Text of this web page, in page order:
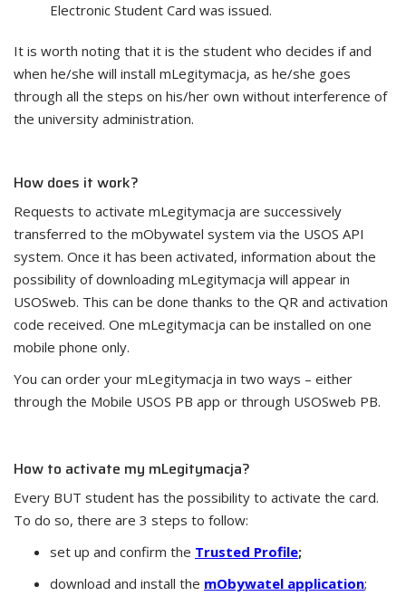
Electronic Student Card was issued.
It is worth noting that it is the student who decides if and
when he/she will install mLegitymacja, as he/she goes
through all the steps on his/her own without interference of
the university administration.
How does it work?
Requests to activate mLegitymacja are successively
transferred to the mObywatel system via the USOS API
system. Once it has been activated, information about the
possibility of downloading mLegitymacja will appear in
USOSweb. This can be done thanks to the QR and activation
code received. One mLegitymacja can be installed on one
mobile phone only.
You can order your mLegitymacja in two ways – either
through the Mobile USOS PB app or through USOSweb PB.
How to activate my mLegitymacja?
Every BUT student has the possibility to activate the card.
To do so, there are 3 steps to follow:
set up and confirm the Trusted Profile;
download and install the mObywatel application;